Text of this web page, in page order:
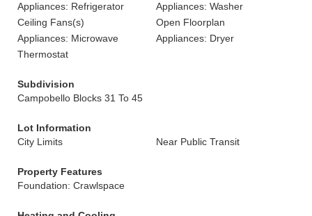
Appliances: Refrigerator
Appliances: Washer
Ceiling Fans(s)
Open Floorplan
Appliances: Microwave
Appliances: Dryer
Thermostat
Subdivision
Campobello Blocks 31 To 45
Lot Information
City Limits
Near Public Transit
Property Features
Foundation: Crawlspace